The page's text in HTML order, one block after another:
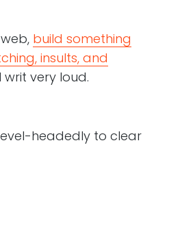
build something
insults, and
writ very loud.
headedly to clear